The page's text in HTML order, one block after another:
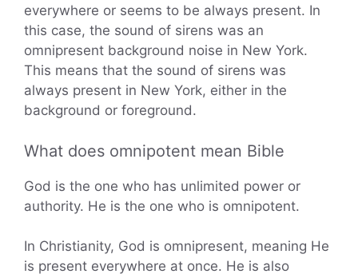
everywhere or seems to be always present. In
this case, the sound of sirens was an
omnipresent background noise in New York.
This means that the sound of sirens was
always present in New York, either in the
background or foreground.
What does omnipotent mean Bible
God is the one who has unlimited power or
authority. He is the one who is omnipotent.
In Christianity, God is omnipresent, meaning He
is present everywhere at once. He is also